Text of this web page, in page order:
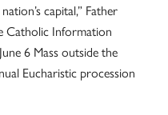
capital,” Father
Catholic Information
6 Mass outside the
Eucharistic procession